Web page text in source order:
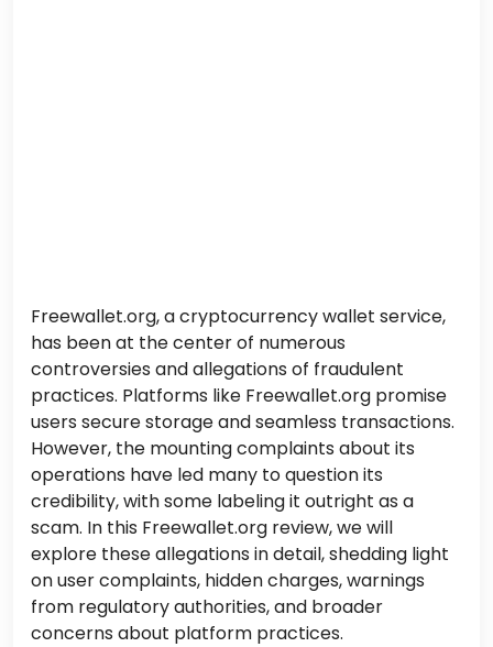
Freewallet.org, a cryptocurrency wallet service,
has been at the center of numerous
controversies and allegations of fraudulent
practices. Platforms like Freewallet.org promise
users secure storage and seamless transactions.
However, the mounting complaints about its
operations have led many to question its
credibility, with some labeling it outright as a
scam. In this Freewallet.org review, we will
explore these allegations in detail, shedding light
on user complaints, hidden charges, warnings
from regulatory authorities, and broader
concerns about platform practices.